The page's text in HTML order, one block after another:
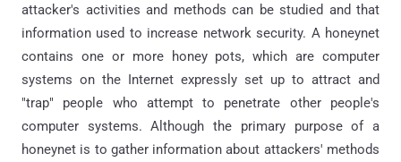
attacker's activities and methods can be studied and that
information used to increase network security. A honeynet
contains one or more honey pots, which are computer
systems on the Internet expressly set up to attract and
"trap" people who attempt to penetrate other people's
computer systems. Although the primary purpose of a
honeynet is to gather information about attackers' methods